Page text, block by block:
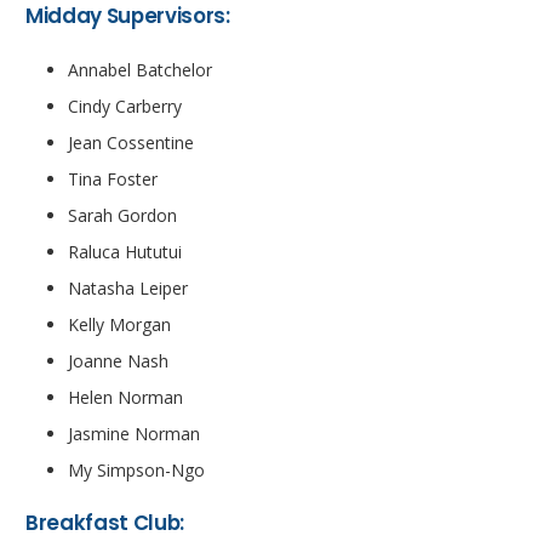
Midday Supervisors:
Annabel Batchelor
Cindy Carberry
Jean Cossentine
Tina Foster
Sarah Gordon
Raluca Hututui
Natasha Leiper
Kelly Morgan
Joanne Nash
Helen Norman
Jasmine Norman
My Simpson-Ngo
Breakfast Club: